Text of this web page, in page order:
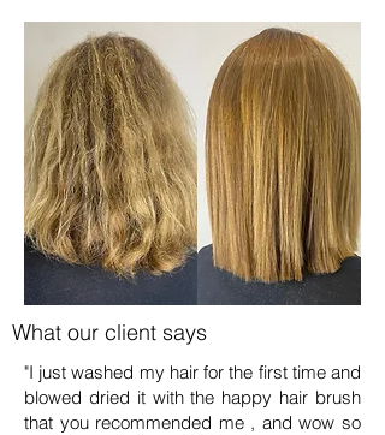
What our client says
"I just washed my hair for the first time and
blowed dried it with the happy hair brush
that you recommended me , and wow so